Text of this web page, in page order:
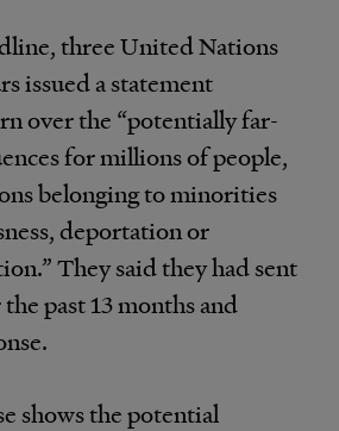
three United Nations
issued a statement
over the “potentially far-
for millions of people,
belonging to minorities
deportation or
They said they had sent
past 13 months and
shows the potential